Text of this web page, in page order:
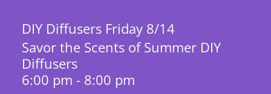
DIY Diffusers Friday 8/14
Savor the Scents of Summer DIY
Diffusers
6:00 pm - 8:00 pm